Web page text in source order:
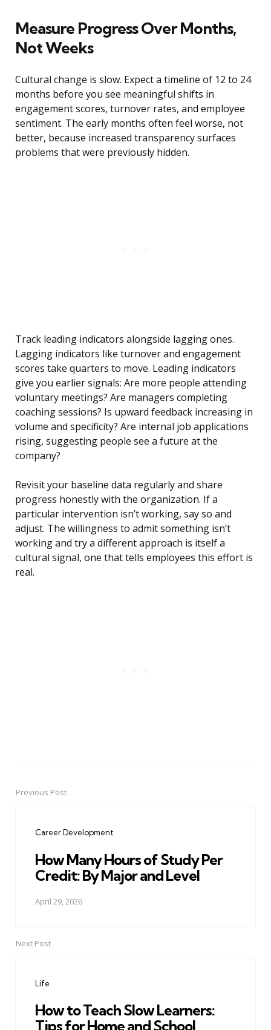
Measure Progress Over Months,
Not Weeks
Cultural change is slow. Expect a timeline of 12 to 24
months before you see meaningful shifts in
engagement scores, turnover rates, and employee
sentiment. The early months often feel worse, not
better, because increased transparency surfaces
problems that were previously hidden.
Track leading indicators alongside lagging ones.
Lagging indicators like turnover and engagement
scores take quarters to move. Leading indicators
give you earlier signals: Are more people attending
voluntary meetings? Are managers completing
coaching sessions? Is upward feedback increasing in
volume and specificity? Are internal job applications
rising, suggesting people see a future at the
company?
Revisit your baseline data regularly and share
progress honestly with the organization. If a
particular intervention isn’t working, say so and
adjust. The willingness to admit something isn’t
working and try a different approach is itself a
cultural signal, one that tells employees this effort is
real.
PostPrevious Post
Career Development
How Many Hours of Study Per
Credit: By Major and Level
April 29, 2026
Next Post
Life
How to Teach Slow Learners:
Tips for Home and School